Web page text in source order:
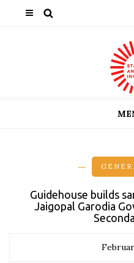
Guidehouse builds
Jaigopal Garodia